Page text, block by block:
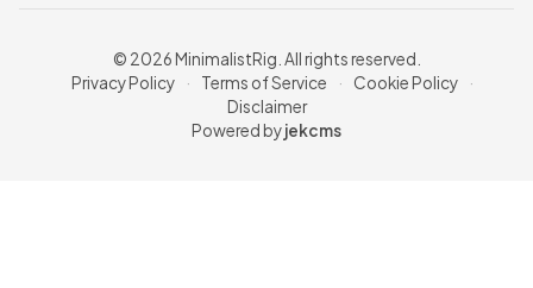
© 2026 MinimalistRig. All rights reserved.
Privacy Policy
· Terms of Service · Cookie Policy
·
Disclaimer
Powered byjekcms